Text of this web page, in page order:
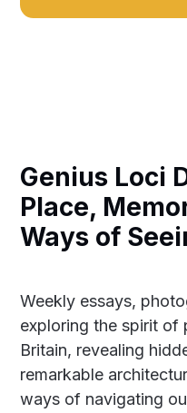
Genius Loci
Place,
Ways of
Weekly essays,
exploring the spirit of
Britain, revealing
remarkable
ways of navigating